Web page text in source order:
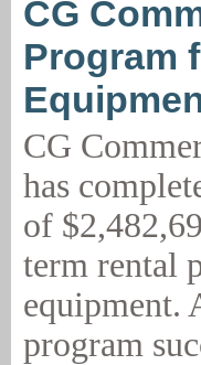
CG
Program
CG
has
of
term rental
equipment.
program